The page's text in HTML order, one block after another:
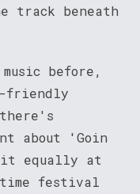
track beneath
before,
friendly
there's
about 'Goin
equally at
festival